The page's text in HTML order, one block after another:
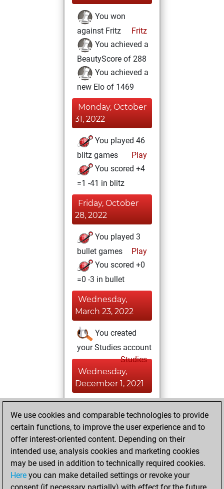
You won
against Fritz
Fritz
You achieved a
BeautyScore of 288
You achieved a
new Elo of 1469
Monday, October
31, 2022
You played 46
blitz games
Play
You scored +4
=1 -41 in blitz
Friday, October
28, 2022
You played 3
bullet games
Play
You scored +0
=0 -3 in bullet
Wednesday,
March 23, 2022
You created
your Studies account
Studies
Wednesday,
December 1, 2021
slow games
Play
=0 -1 in slow games
Wednesday,
September 22,
We use cookies and comparable technologies to provide
certain functions, to improve the user experience and to
offer interest-oriented content. Depending on their
intended use, analysis cookies and marketing cookies
may be used in addition to technically required cookies.
Here you can make detailed settings or revoke your